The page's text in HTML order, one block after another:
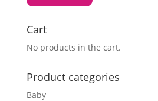
Cart
No products in the cart.
Product categories
Baby